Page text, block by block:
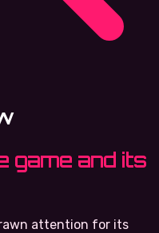
game and its
attention for its